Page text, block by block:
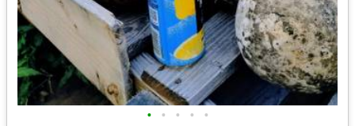
• • • • •